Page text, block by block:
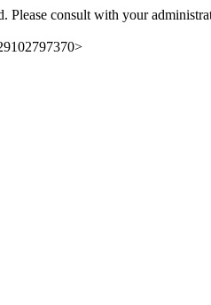
Please consult with your